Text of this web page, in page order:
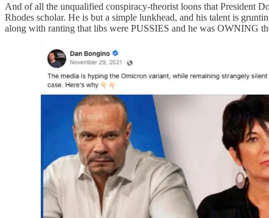
And of all the unqualified conspiracy-theorist loons that President
Rhodes scholar. He is but a simple lunkhead, and his talent is
along with ranting that libs were PUSSIES and he was